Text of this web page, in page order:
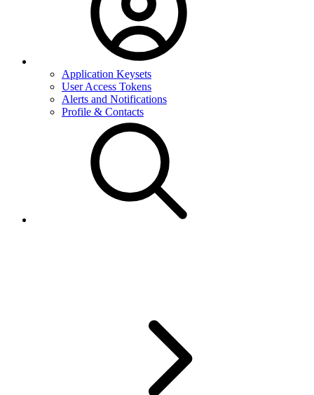
Application Keysets
User Access Tokens
Alerts and Notifications
Profile & Contacts